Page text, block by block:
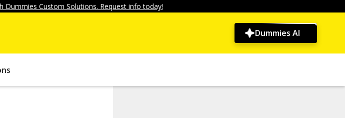
Custom Solutions. Request info today!
Dummies AI